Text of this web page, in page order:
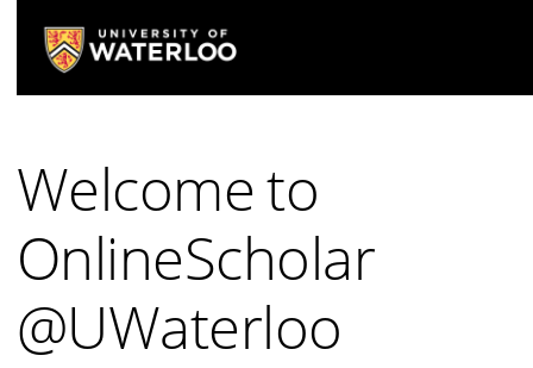
Welcome to
OnlineScholar
@UWaterloo